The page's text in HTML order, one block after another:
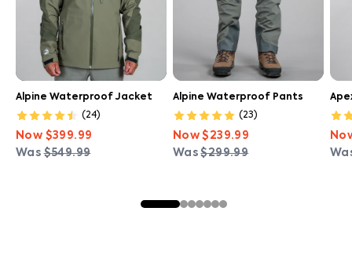
Alpine Waterproof Jacket
(24)
Now $399.99
Was$549.99
Alpine Waterproof Pants
(23)
Now$239.99
Was$299.99